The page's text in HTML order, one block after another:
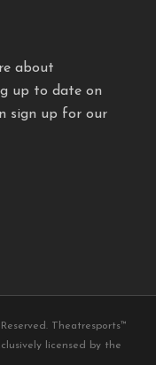
about
up to date on
sign up for our
Theatresports™
licensed by the